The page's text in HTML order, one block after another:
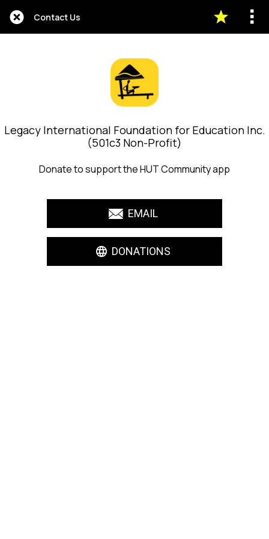
Contact Us
Legacy International Foundation for Education Inc.
(501c3 Non-Profit)
Donate to support the HUT Community app
EMAIL
DONATIONS